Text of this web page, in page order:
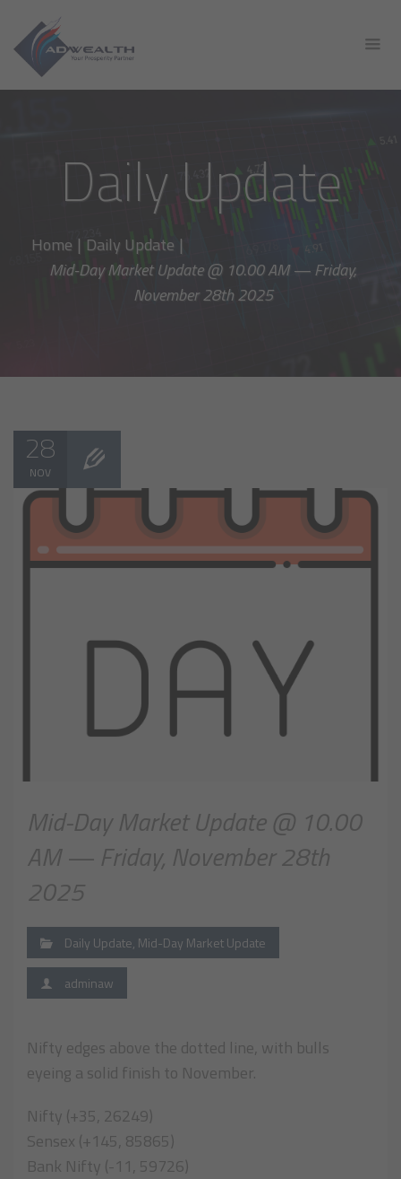
Daily Update
Home | Daily Update |
Mid-Day Market Update @ 10.00 AM — Friday,
November 28th 2025
28
NOV
Mid-Day Market Update @ 10.00
AM — Friday, November 28th
2025
Daily Update, Mid-Day Market Update
adminaw
Nifty edges above the dotted line, with bulls
eyeing a solid finish to November.
Nifty (+35, 26249)
Sensex (+145, 85865)
Bank Nifty (-11, 59726)